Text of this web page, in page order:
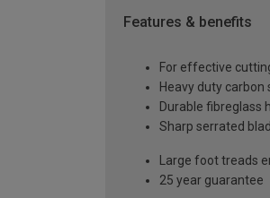
Features & benefits
For effective
Heavy duty
Durable fibreglass
Sharp serrated
Large foot treads
25 year guarantee